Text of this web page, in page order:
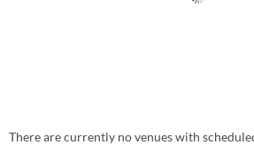
There are currently no venues with